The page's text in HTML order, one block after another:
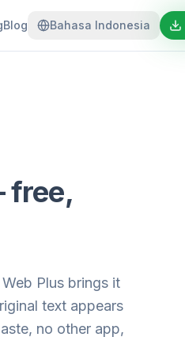
Blog Bahasa Indonesia
free,
Plus brings it
text appears
no other app,